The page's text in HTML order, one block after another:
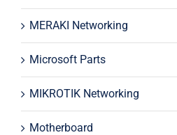
MERAKI Networking
Microsoft Parts
MIKROTIK Networking
Motherboard